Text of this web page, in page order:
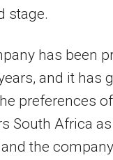
stage.
has been
and it has
preferences
South Africa
the